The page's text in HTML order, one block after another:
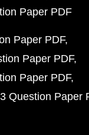
Paper PDF
Paper PDF
Paper PDF
Paper PDF
Question Paper